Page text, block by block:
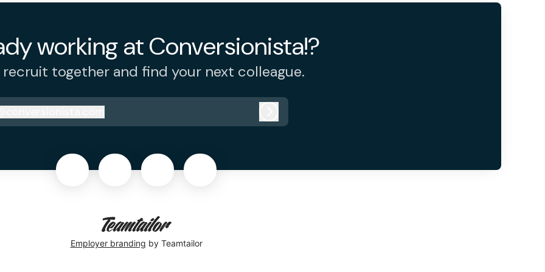
working at Conversionista!?
recruit together and find your next colleague.
Employer branding by Teamtailor